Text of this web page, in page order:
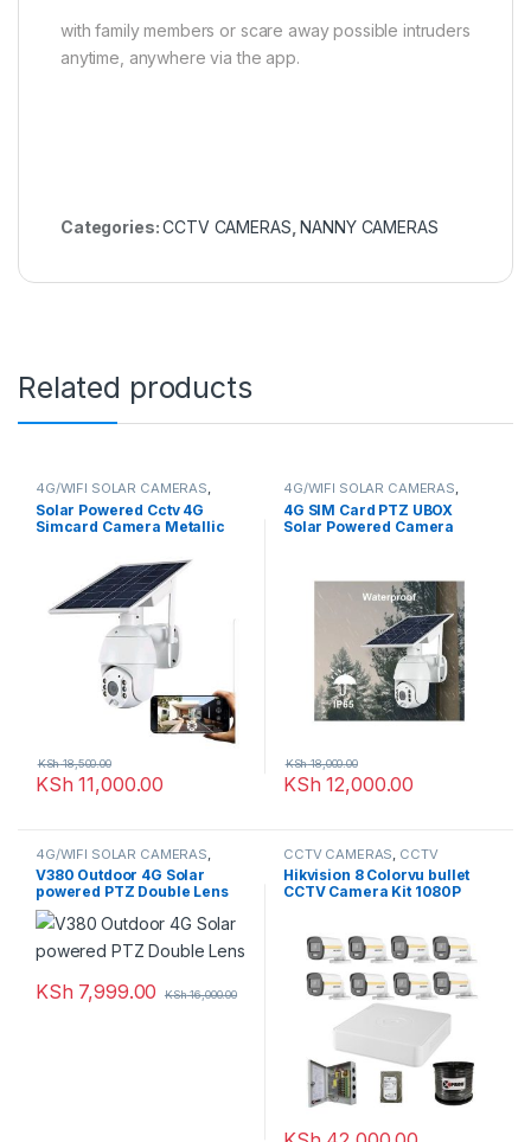
with family members or scare away possible intruders
anytime, anywhere via the app.
Categories:CCTV CAMERAS ,NANNY CAMERAS
Related products
4G/WIFI SOLAR CAMERAS,
CCTV CAMERAS
Solar Powered Cctv 4G
Simcard Camera Metallic
KSh 11,000.00
KSh18,500.00
4G/WIFI SOLAR CAMERAS,
CCTV CAMERAS
4G SIM Card PTZ UBOX
Solar Powered Camera
KSh 12,000.00
KSh18,000.00
4G/WIFI SOLAR CAMERAS
CCTV CAMERAS
V380 Outdoor 4G Solar
powered PTZ Double Lens
KSh 7,999.00 KSh16,000.00
CCTV CAMERAS CCTV
Packages HD Packages
Hikvision 8 Colorvu bullet
CCTV Camera Kit 1080P